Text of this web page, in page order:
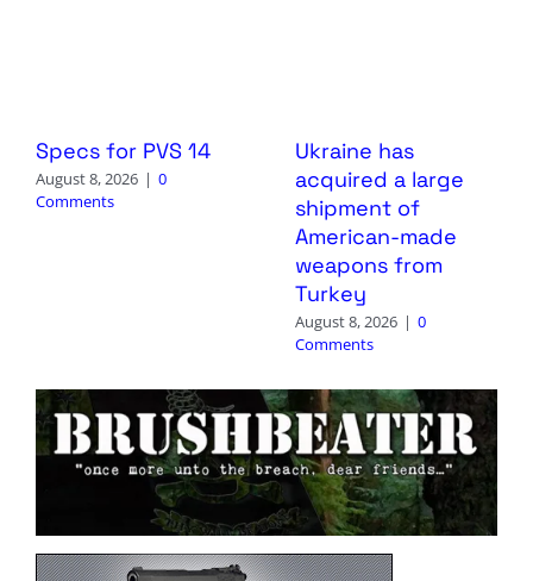
Specs for PVS 14
August 8, 2026 | 0
Comments
Ukraine has
acquired a large
shipment of
American-made
weapons from
Turkey
August 8, 2026 | 0
Comments